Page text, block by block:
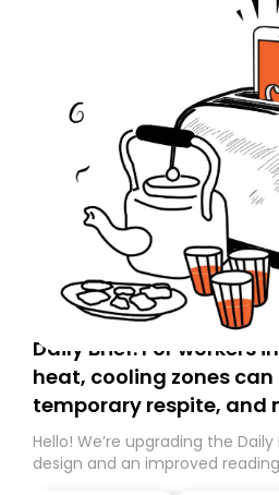
Daily Brief: For workers
heat, cooling zones
temporary respite, and
Hello! We’re upgrading the
design and an improved